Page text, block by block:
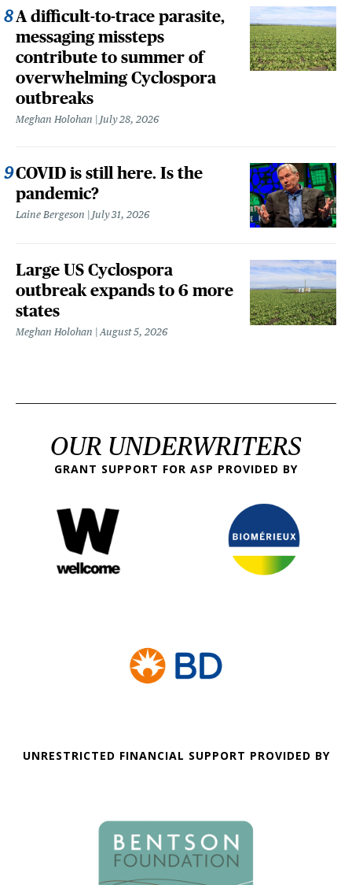
A difficult-to-trace parasite,
messaging missteps
contribute to summer of
overwhelming Cyclospora
outbreaks
Meghan Holohan July 28, 2026
COVID is still here. Is the
pandemic?
Laine Bergeson July 31, 2026
Large US Cyclospora
outbreak expands to 6 more
states
Meghan Holohan August 5, 2026
OUR UNDERWRITERS
GRANT SUPPORT FOR ASP PROVIDED BY
UNRESTRICTED FINANCIAL SUPPORT PROVIDED BY